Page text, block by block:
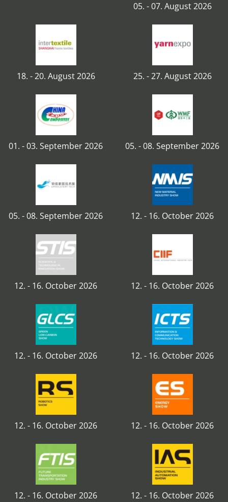
05. - 07. August 2026
18. - 20. August 2026 25. - 27. August 2026
01. - 03. September 2026 05. - 08. September 2026
05. - 08. September 2026 12. - 16. October 2026
12. - 16. October 2026 12. - 16. October 2026
12. - 16. October 2026 12. - 16. October 2026
12. - 16. October 2026 12. - 16. October 2026
12. - 16. October 2026 12. - 16. October 2026